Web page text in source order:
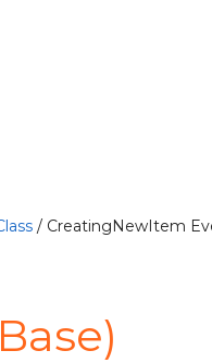
/ CreatingNewItem